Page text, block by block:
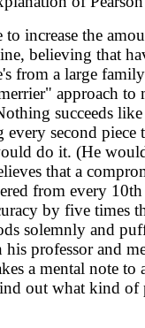
increase the
believing that
from a large
approach to
succeeds
every second piece
do it. (He
that a
from every
by five times
solemnly and
his professor and
a mental note to
out what kind of